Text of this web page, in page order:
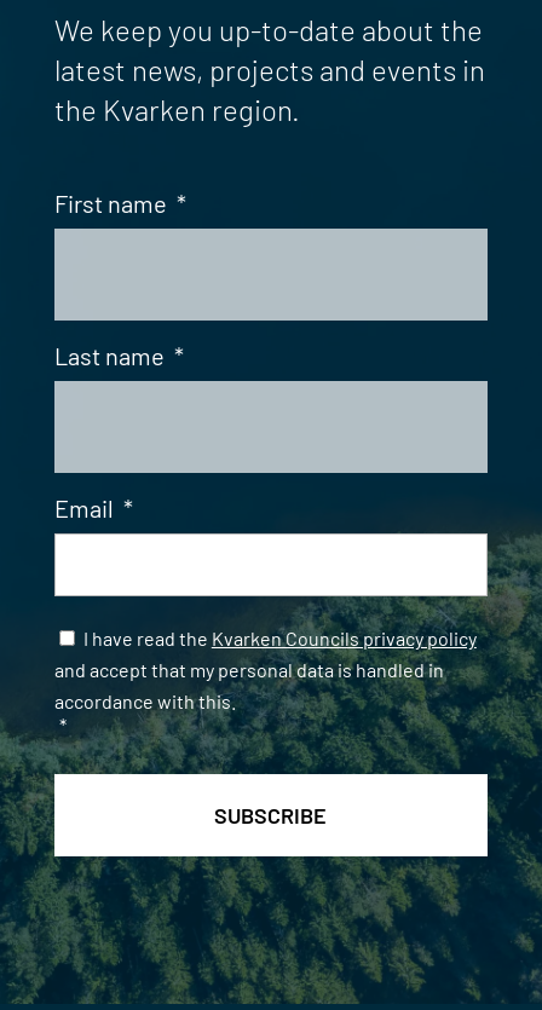
We keep you up-to-date about the
latest news, projects and events in
the Kvarken region.
First name *
Last name *
Email *
Samtycke *
I have read the Kvarken Councils privacy policy
and accept that my personal data is handled in
accordance with this.
*